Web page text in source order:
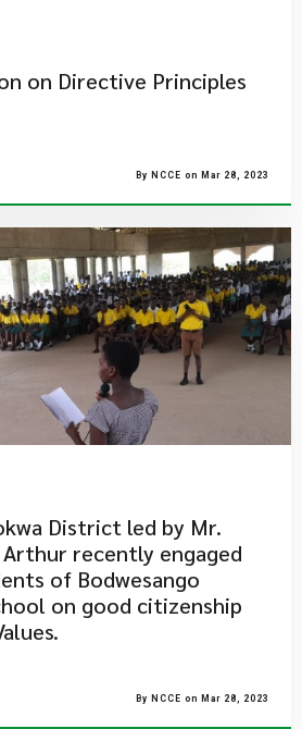
on Directive Principles
By NCCE on Mar 28, 2023
District led by Mr.
Arthur recently engaged
of Bodwesango
on good citizenship
By NCCE on Mar 28, 2023